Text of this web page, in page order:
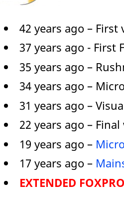
42 years ago – First
37 years ago - First
35 years ago –
34 years ago –
31 years ago –
22 years ago –
19 years ago –
17 years ago –
EXTENDED